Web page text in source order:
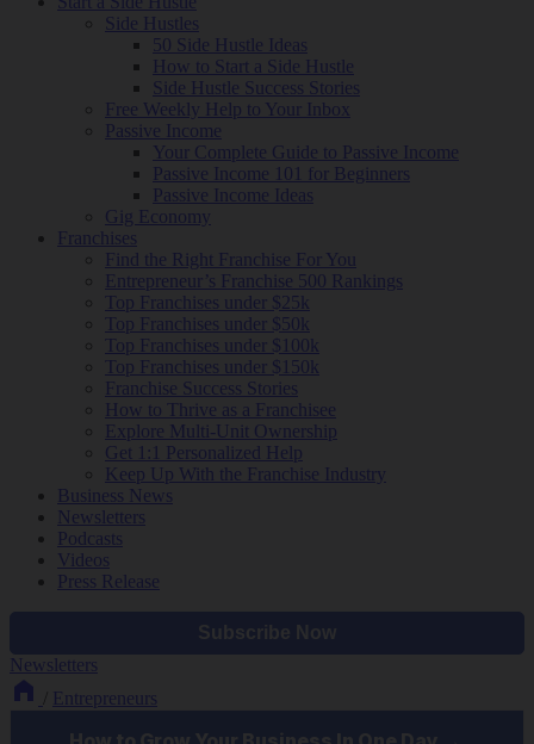
Side Hustles
50 Side Hustle Ideas
How to Start a Side Hustle
Side Hustle Success Stories
Free Weekly Help to Your Inbox
Passive Income
Your Complete Guide to Passive Income
Passive Income 101 for Beginners
Passive Income Ideas
Gig Economy
Franchises
Find the Right Franchise For You
Entrepreneur’s Franchise 500 Rankings
Top Franchises under $25k
Top Franchises under $50k
Top Franchises under $100k
Top Franchises under $150k
Franchise Success Stories
How to Thrive as a Franchisee
Explore Multi-Unit Ownership
Get 1:1 Personalized Help
Keep Up With the Franchise Industry
Business News
Newsletters
Podcasts
Videos
Press Release
Newsletters
Entrepreneurs